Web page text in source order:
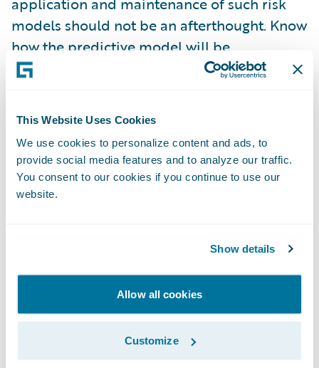
This Website Uses Cookies
We use cookies to personalize content and ads, to
provide social media features and to analyze our traffic.
You consent to our cookies if you continue to use our
website.
Show details
Allow all cookies
Customize
models should not be an afterthought. Know
how the predictive model will be
implemented before you begin and
Monitor Performance– It is imprudent to
assume a predictive model will work exactly
norms in all business undertakings. Well-
performing models may drift or change over
time, particularly as your business evolves.
Expect changes and find technologies and
resources to support the upkeep of your
models and program.